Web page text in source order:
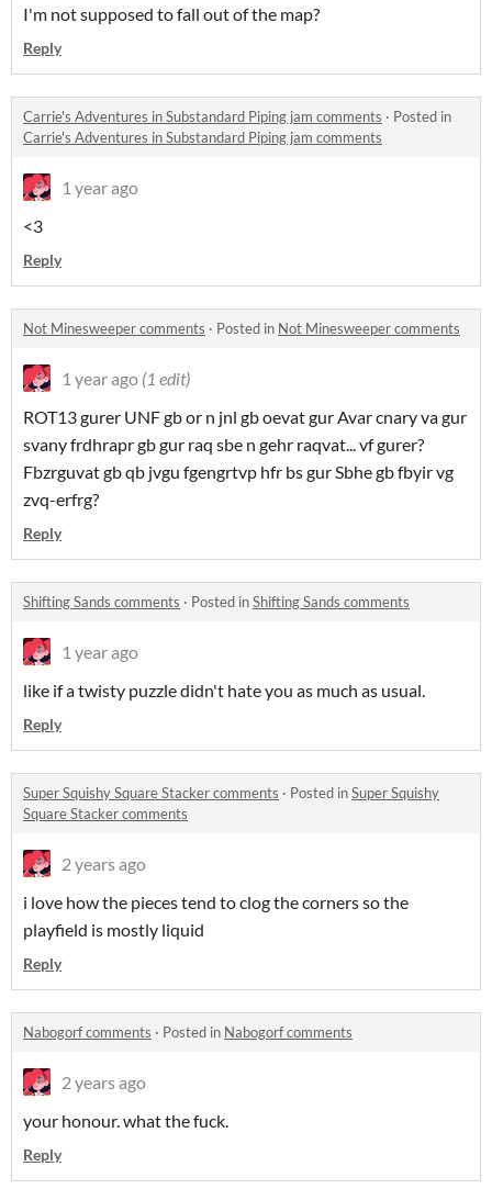
I'm not supposed to fall out of the map?
Reply
Carrie's Adventures in Substandard Piping jam comments · Posted in
Carrie's Adventures in Substandard Piping jam comments
1 year ago
<3
Reply
Not Minesweeper comments · Posted in Not Minesweeper comments
1 year ago (1 edit)
ROT13 gurer UNF gb or n jnl gb oevat gur Avar cnary va gur
svany frdhrapr gb gur raq sbe n gehr raqvat... vf gurer?
Fbzrguvat gb qb jvgu fgengrtvp hfr bs gur Sbhe gb fbyir vg
zvq-erfrg?
Reply
Shifting Sands comments · Posted inShifting Sands comments
1 year ago
like if a twisty puzzle didn't hate you as much as usual.
Reply
Super Squishy Square Stacker comments · Posted inSuper Squishy
Square Stacker comments
2 years ago
i love how the pieces tend to clog the corners so the
playfield is mostly liquid
Reply
Nabogorf comments · Posted in Nabogorf comments
2 years ago
your honour. what the fuck.
Reply